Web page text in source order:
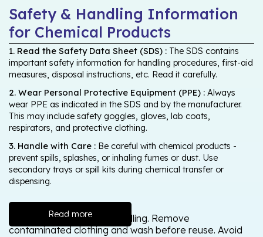
Safety & Handling Information
for Chemical Products
1. Read the Safety Data Sheet (SDS) : The SDS contains
important safety information for handling procedures, first-aid
measures, disposal instructions, etc. Read it carefully.
2. Wear Personal Protective Equipment (PPE) : Always
wear PPE as indicated in the SDS and by the manufacturer.
This may include safety goggles, gloves, lab coats,
respirators, and protective clothing.
3. Handle with Care : Be careful with chemical products -
prevent spills, splashes, or inhaling fumes or dust. Use
secondary trays or spill kits during chemical transfer or
dispensing.
Read more
Wash thoroughly after handling. Remove
contaminated clothing and wash before reuse. Avoid